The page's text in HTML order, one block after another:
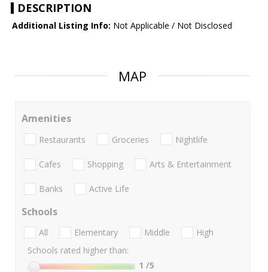
DESCRIPTION
Additional Listing Info: Not Applicable / Not Disclosed
MAP
Amenities
Restaurants Groceries Nightlife
Cafes Shopping Arts & Entertainment
Banks Active Life
Schools
All Elementary Middle
High
Schools rated higher than:
1 /5